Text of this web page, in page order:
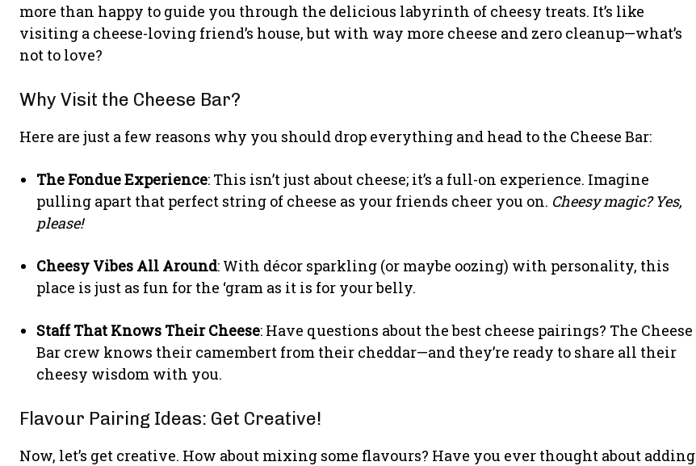
more than happy to guide you through the delicious labyrinth of cheesy treats. It’s like
visiting a cheese-loving friend’s house, but with way more cheese and zero cleanup—what’s
not to love?
Why Visit the Cheese Bar?
Here are just a few reasons why you should drop everything and head to the Cheese Bar:
The Fondue Experience: This isn’t just about cheese; it’s a full-on experience. Imagine
pulling apart that perfect string of cheese as your friends cheer you on. Cheesy magic? Yes,
please!
Cheesy Vibes All Around: With décor sparkling (or maybe oozing) with personality, this
place is just as fun for the ‘gram as it is for your belly.
Staff That Knows Their Cheese: Have questions about the best cheese pairings? The Cheese
Bar crew knows their camembert from their cheddar—and they’re ready to share all their
cheesy wisdom with you.
Flavour Pairing Ideas: Get Creative!
Now, let’s get creative. How about mixing some flavours? Have you ever thought about adding